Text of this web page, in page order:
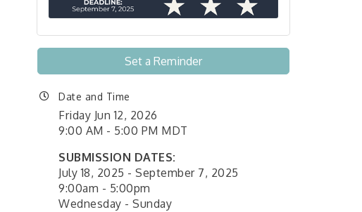
Set a Reminder
Date and Time
Friday Jun 12, 2026
9:00 AM - 5:00 PM MDT
SUBMISSION DATES:
July 18, 2025 - September 7, 2025
9:00am - 5:00pm
Wednesday - Sunday